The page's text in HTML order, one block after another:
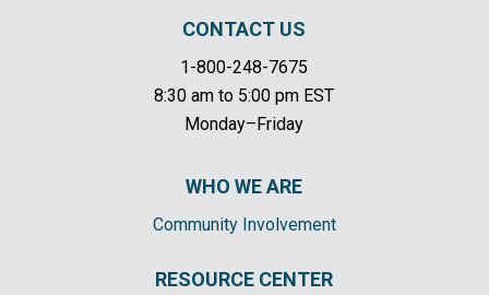
CONTACT US
1-800-248-7675
8:30 am to 5:00 pm EST
Monday–Friday
WHO WE ARE
Community Involvement
RESOURCE CENTER